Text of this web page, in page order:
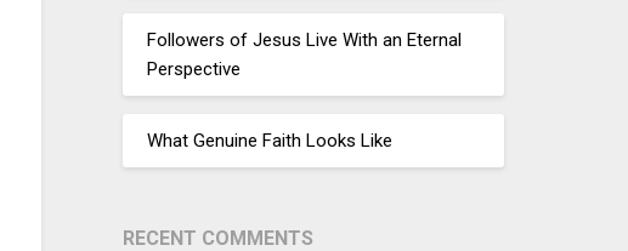
Followers of Jesus Live With an Eternal
Perspective
What Genuine Faith Looks Like
RECENT COMMENTS